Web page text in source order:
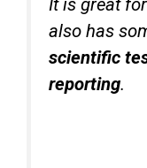
It is great for
also has
scientific
reporting.